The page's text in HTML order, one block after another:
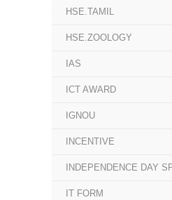
HSE.TAMIL
HSE.ZOOLOGY
IAS
ICT AWARD
IGNOU
INCENTIVE
INDEPENDENCE DAY
IT FORM